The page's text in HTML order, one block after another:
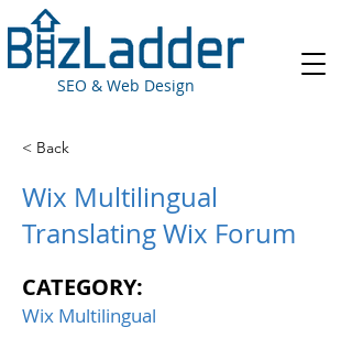
SEO & Web Design
< Back
Wix Multilingual
Translating Wix Forum
CATEGORY:
Wix Multilingual